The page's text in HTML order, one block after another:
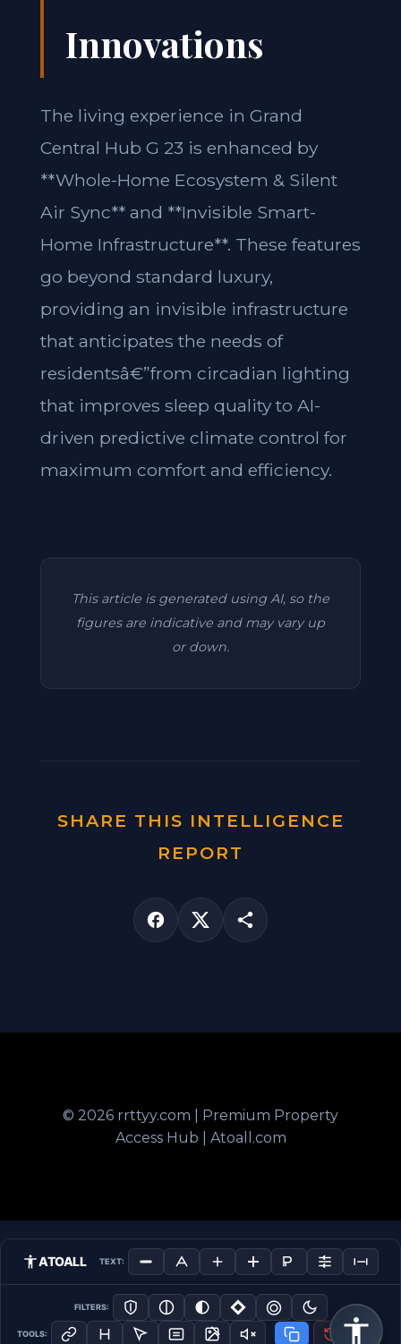
Innovations
The living experience in Grand
Central Hub G 23 is enhanced by
**Whole-Home Ecosystem & Silent
Air Sync** and **Invisible Smart-
Home Infrastructure**. These features
go beyond standard luxury,
providing an invisible infrastructure
that anticipates the needs of
residentsâ€”from circadian lighting
that improves sleep quality to AI-
driven predictive climate control for
maximum comfort and efficiency.
This article is generated using AI, so the
figures are indicative and may vary up
or down.
SHARE THIS INTELLIGENCE
REPORT
© 2026 rrttyy.com | Premium Property
Access Hub | Atoall.com
ATOALL TEXT:
FILTERS:
TOOLS: